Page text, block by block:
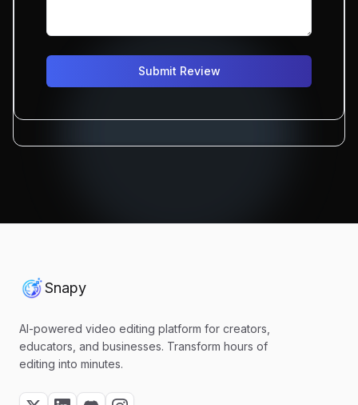
Submit Review
Snapy
AI-powered video editing platform for creators,
educators, and businesses. Transform hours of
editing into minutes.